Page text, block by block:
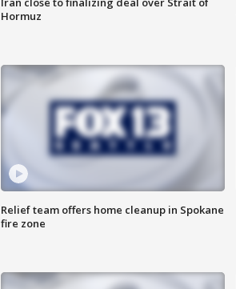
Hormuz
Relief team offers home cleanup in Spokane
fire zone